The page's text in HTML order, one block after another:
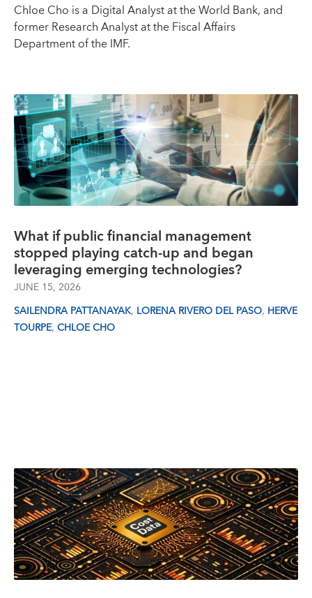
Chloe Cho is a Digital Analyst at the World Bank, and
former Research Analyst at the Fiscal Affairs
Department of the IMF.
What if public financial management
stopped playing catch-up and began
leveraging emerging technologies?
JUNE 15, 2026
SAILENDRA PATTANAYAK, LORENA RIVERO DEL PASO, HERVE
TOURPE, CHLOE CHO